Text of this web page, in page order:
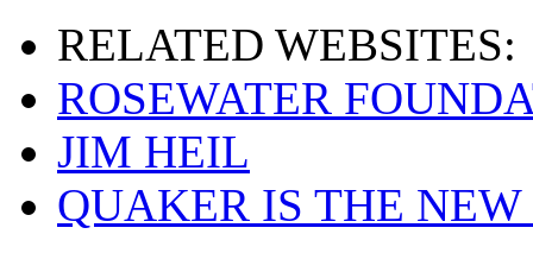
RELATED WEBSITES:
ROSEWATER
JIM HEIL
QUAKER IS THE